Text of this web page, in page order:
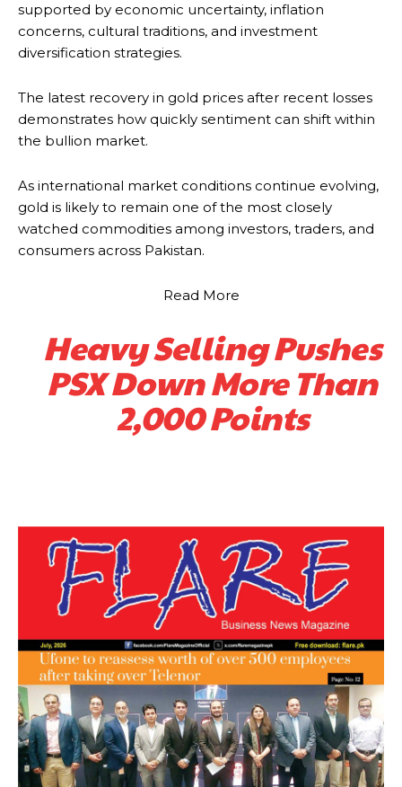
supported by economic uncertainty, inflation
concerns, cultural traditions, and investment
diversification strategies.
The latest recovery in gold prices after recent losses
demonstrates how quickly sentiment can shift within
the bullion market.
As international market conditions continue evolving,
gold is likely to remain one of the most closely
watched commodities among investors, traders, and
consumers across Pakistan.
Read More
Heavy Selling Pushes
PSX Down More Than
2,000 Points